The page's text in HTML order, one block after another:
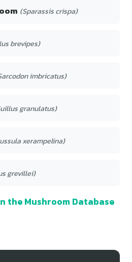
(Sparassis crispa)
brevipes)
imbricatus)
granulatus)
xerampelina)
grevillei)
the Mushroom Database